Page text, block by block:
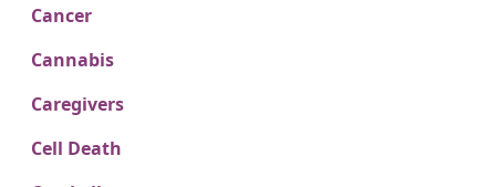
Cancer
Cannabis
Caregivers
Cell Death